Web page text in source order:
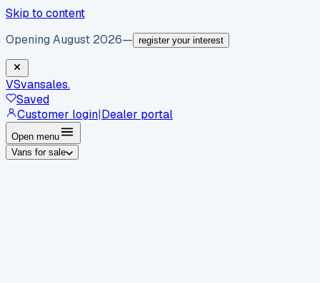
Skip to content
Opening August 2026— register your interest
VSvansales.
Saved
Customer login|Dealer portal
Open menu
Vans for sale